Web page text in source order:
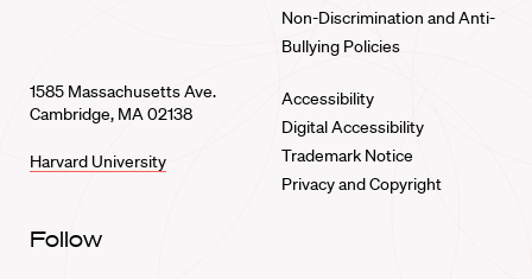
Non-Discrimination and Anti-
Bullying Policies
1585 Massachusetts Ave.
Cambridge, MA 02138
Harvard University
Accessibility
Digital Accessibility
Trademark Notice
Privacy and Copyright
Follow